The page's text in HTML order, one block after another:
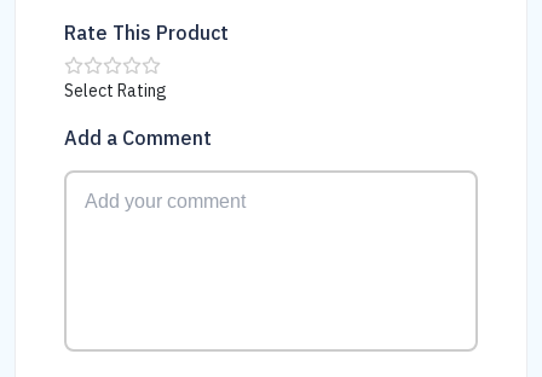
Rate This Product
Select Rating
Add a Comment